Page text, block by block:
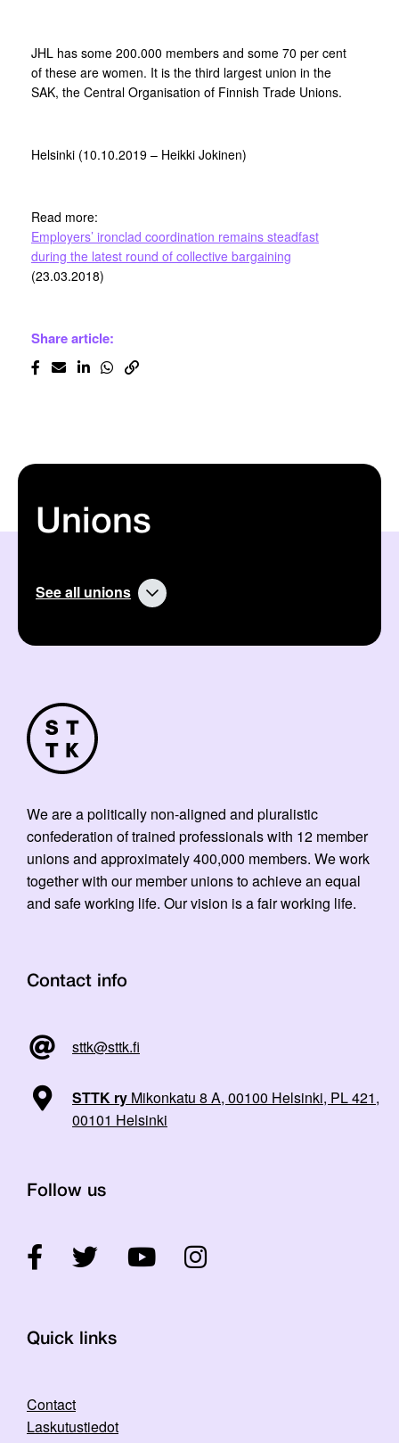
JHL has some 200.000 members and some 70 per cent
of these are women. It is the third largest union in the
SAK, the Central Organisation of Finnish Trade Unions.
Helsinki (10.10.2019 – Heikki Jokinen)
Read more:
Employers’ ironclad coordination remains steadfast
during the latest round of collective bargaining
(23.03.2018)
Share article:
Unions
See all unions
We are a politically non-aligned and pluralistic
confederation of trained professionals with 12 member
unions and approximately 400,000 members. We work
together with our member unions to achieve an equal
and safe working life. Our vision is a fair working life.
Contact info
sttk@sttk.fi
STTK ry Mikonkatu 8 A, 00100 Helsinki, PL 421,
00101 Helsinki
Follow us
Quick links
Contact
Laskutustiedot